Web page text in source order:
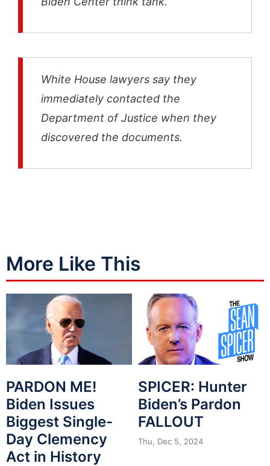
White House lawyers say they
immediately contacted the
Department of Justice when they
discovered the documents.
More Like This
PARDON ME!
Biden Issues
Biggest Single-
Day Clemency
Act in History
SPICER: Hunter
Biden’s Pardon
FALLOUT
Thu, Dec 5, 2024